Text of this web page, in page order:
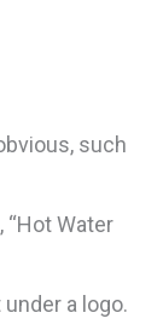
such
“Hot Water
a logo.